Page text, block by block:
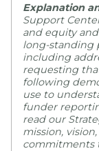
Explanation
Support
and equity
long-standing
including
requesting
following
use to
funder
read our
mission,
commitments